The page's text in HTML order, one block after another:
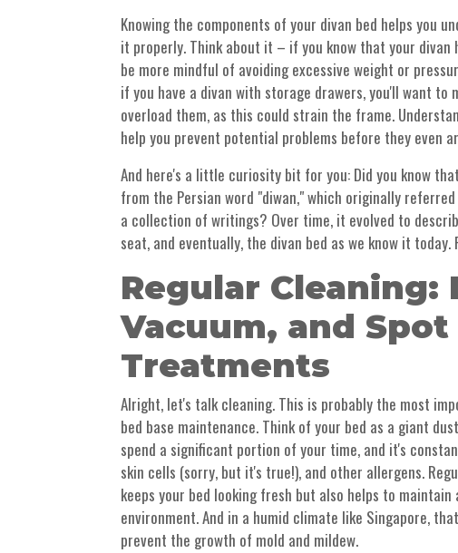
Knowing the components of your divan bed helps you
it properly. Think about it – if you know that your divan
be more mindful of avoiding excessive weight or
if you have a divan with storage drawers, you'll want to
overload them, as this could strain the frame.
help you prevent potential problems before they even
And here's a little curiosity bit for you: Did you know
from the Persian word "diwan," which originally
a collection of writings? Over time, it evolved to
seat, and eventually, the divan bed as we know it
Regular Cleaning:
Vacuum, and Spot
Treatments
Alright, let's talk cleaning. This is probably the most
bed base maintenance. Think of your bed as a giant
spend a significant portion of your time, and it's
skin cells (sorry, but it's true!), and other allergens.
keeps your bed looking fresh but also helps to maintain
environment. And in a humid climate like Singapore,
prevent the growth of mold and mildew.